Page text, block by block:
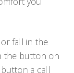
fall in the
the button on
a call